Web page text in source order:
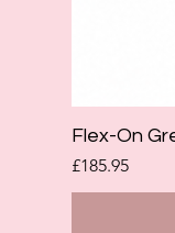
Flex-On
Price
£185.95